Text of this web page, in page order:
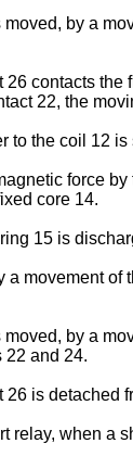
by a
contacts
22, the
to the coil 12
force
core 14.
15 is
a movement
by a
22 and 24.
is detached
relay, when a